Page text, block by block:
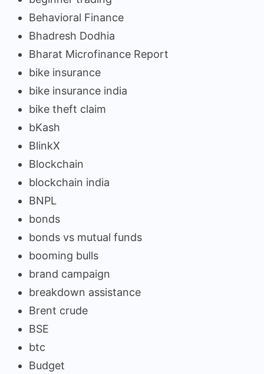
Behavioral Finance
Bhadresh Dodhia
Bharat Microfinance Report
bike insurance
bike insurance india
bike theft claim
bKash
BlinkX
Blockchain
blockchain india
BNPL
bonds
bonds vs mutual funds
booming bulls
brand campaign
breakdown assistance
Brent crude
BSE
btc
Budget